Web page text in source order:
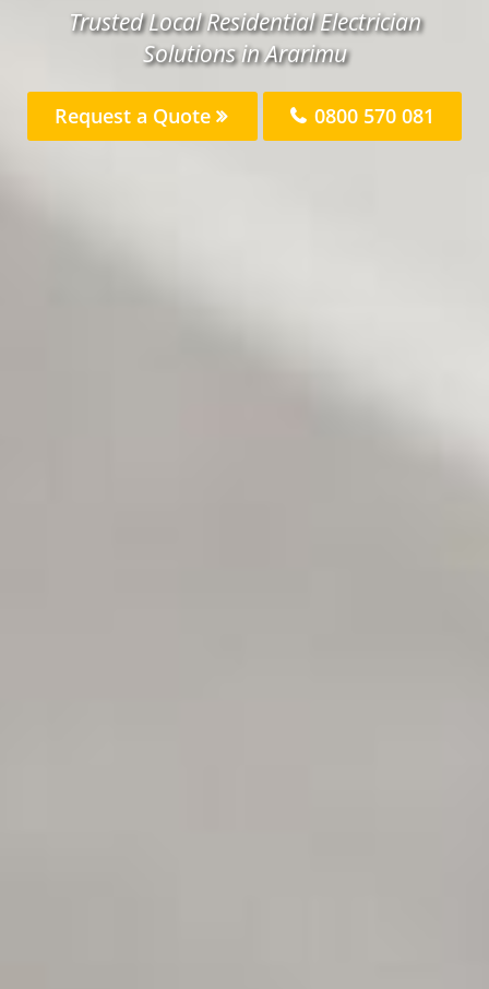
Trusted Local Residential Electrician
Solutions in Ararimu
Request a Quote 0800 570 081